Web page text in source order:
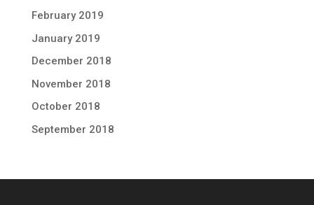
February 2019
January 2019
December 2018
November 2018
October 2018
September 2018